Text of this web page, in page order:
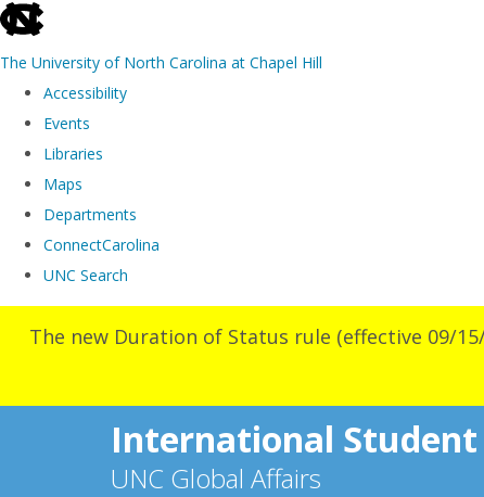
skip
the
The University of North Carolina at Chapel Hill
Accessibility
Events
Libraries
Maps
Departments
ConnectCarolina
UNC Search
content
The new Duration of Status rule (effective 09/
International Student
UNC Global Affairs